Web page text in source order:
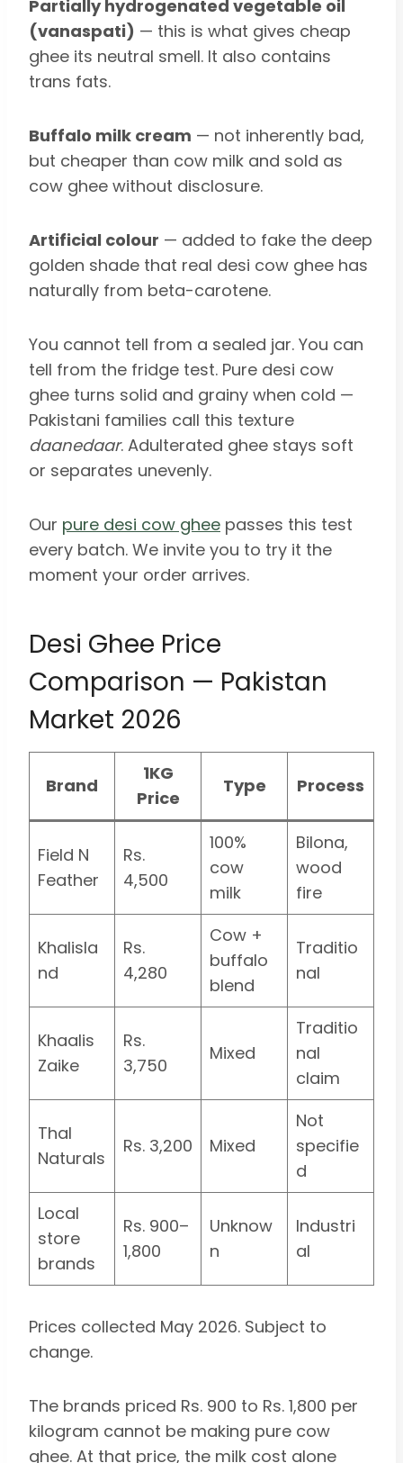
Partially hydrogenated vegetable oil
(vanaspati) — this is what gives cheap
ghee its neutral smell. It also contains
trans fats.
Buffalo milk cream — not inherently bad,
but cheaper than cow milk and sold as
cow ghee without disclosure.
Artificial colour — added to fake the deep
golden shade that real desi cow ghee has
naturally from beta-carotene.
You cannot tell from a sealed jar. You can
tell from the fridge test. Pure desi cow
ghee turns solid and grainy when cold —
Pakistani families call this texture
daanedaar. Adulterated ghee stays soft
or separates unevenly.
Our pure desi cow ghee passes this test
every batch. We invite you to try it the
moment your order arrives.
Desi Ghee Price
Comparison — Pakistan
Market 2026
Brand
1KG
Price
Type Process
Field N
Feather
Rs.
4,500
100%
cow
milk
Bilona,
wood
fire
Khalisla
nd
Rs.
4,280
Cow +
buffalo
blend
Traditio
nal
Khaalis
Zaike
Rs.
3,750
Mixed
Traditio
nal
claim
Thal
Naturals
Rs. 3,200 Mixed
Not
specifie
d
Local
store
brands
Rs. 900–
1,800
Unknow
n
Industri
al
Prices collected May 2026. Subject to
change.
The brands priced Rs. 900 to Rs. 1,800 per
kilogram cannot be making pure cow
ghee. At that price, the milk cost alone